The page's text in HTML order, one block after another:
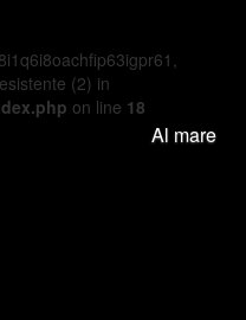
(2) in
on line 18
Al mare